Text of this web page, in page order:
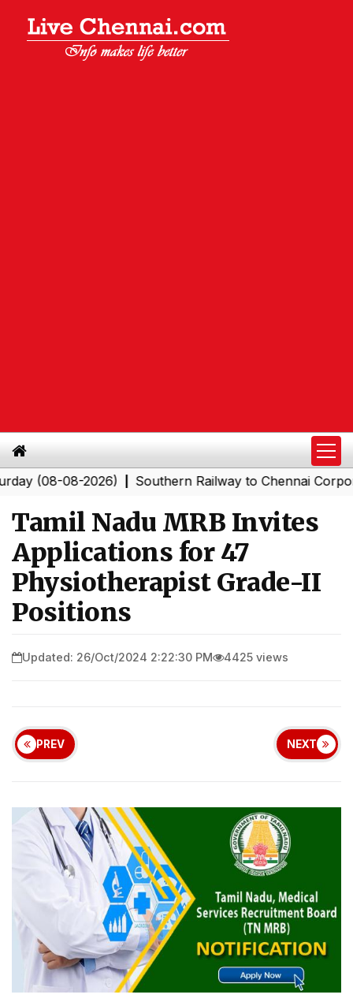
08-2026)|Southern Railway to Chennai
Tamil Nadu MRB Invites
Applications for 47
Physiotherapist Grade-II
Positions
Updated: 26/Oct/2024 2:22:30 PM 4425 views
PREV NEXT